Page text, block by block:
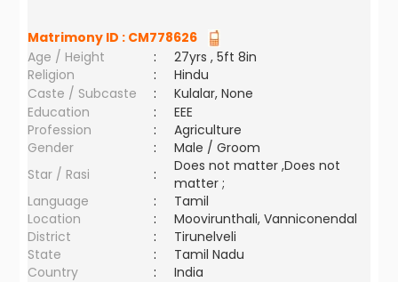
Matrimony ID : CM778626
Age / Height
:
27yrs , 5ft 8in
Religion
:
Hindu
Caste / Subcaste
:
Kulalar, None
Education
:
EEE
Profession
:
Agriculture
Gender
:
Male / Groom
Star / Rasi
:
Does not matter ,Does not
matter ;
Language
:
Tamil
Location
:
Moovirunthali, Vanniconendal
District
:
Tirunelveli
State
:
Tamil Nadu
Country
: India